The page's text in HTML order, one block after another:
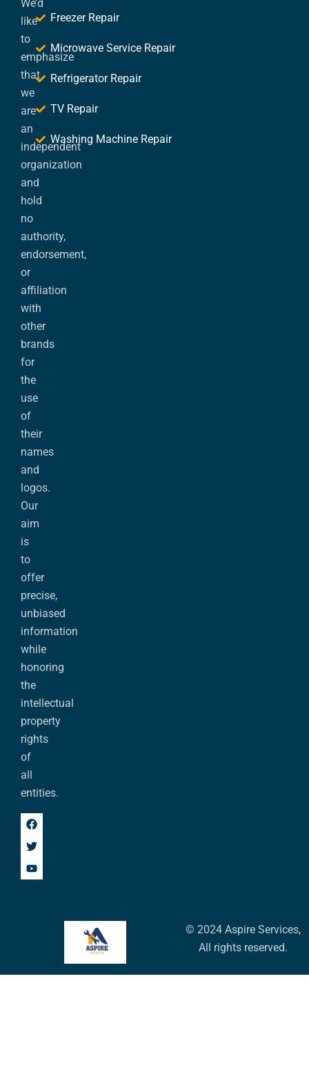
We’d
like
to
emphasize
that
we
are
an
independent
organization
and
hold
no
authority,
endorsement,
or
affiliation
with
other
brands
for
the
use
of
their
names
and
logos.
Our
aim
is
to
offer
precise,
unbiased
information
while
honoring
the
intellectual
property
rights
of
all
entities.
Freezer Repair
Microwave Service Repair
Refrigerator Repair
TV Repair
Washing Machine Repair
© 2024 Aspire Services,
All rights reserved.